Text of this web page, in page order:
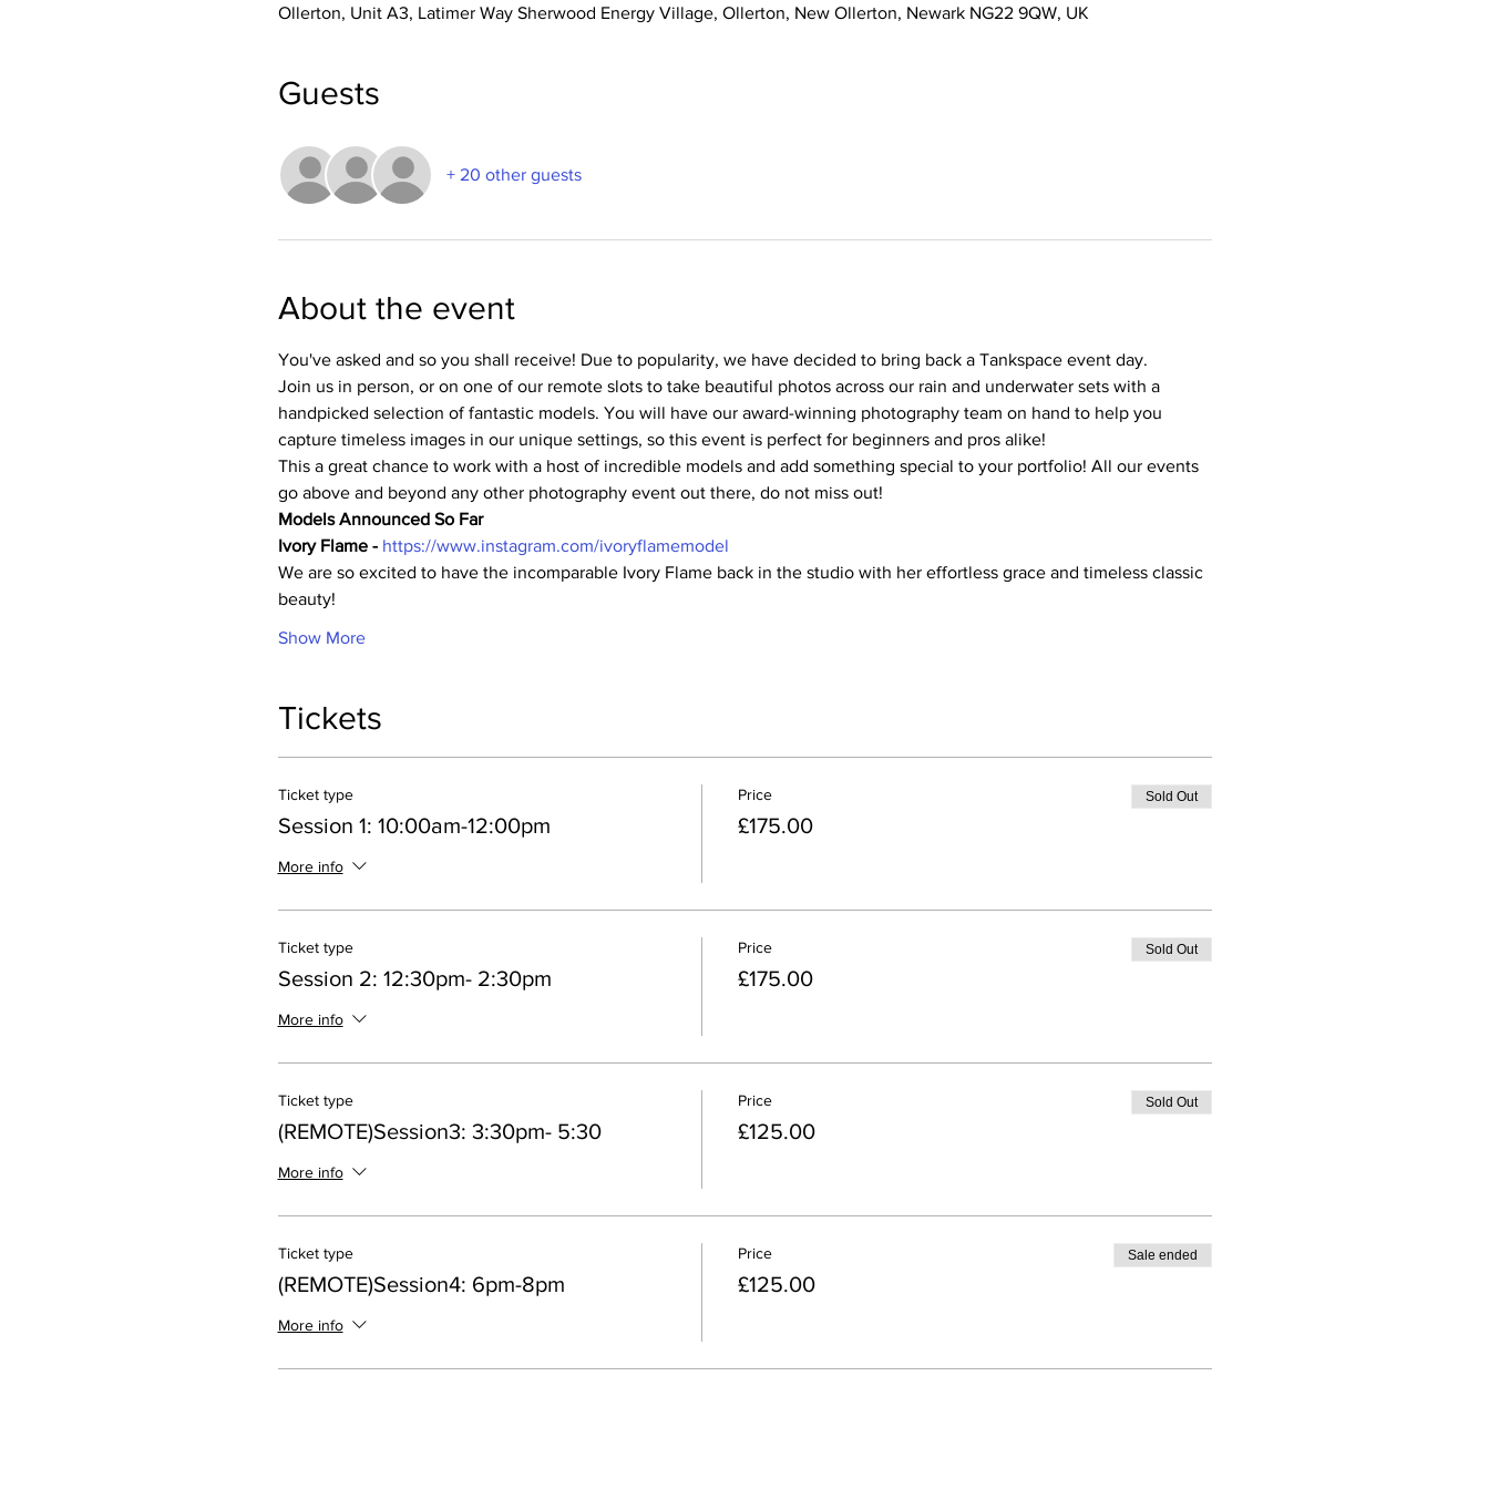
Ollerton, Unit A3, Latimer Way Sherwood Energy Village, Ollerton, New Ollerton, Newark NG22 9QW, UK
Guests
+ 20 other guests
About the event
You've asked and so you shall receive! Due to popularity, we have decided to bring back a Tankspace event day.
Join us in person, or on one of our remote slots to take beautiful photos across our rain and underwater sets with a
handpicked selection of fantastic models. You will have our award-winning photography team on hand to help you
capture timeless images in our unique settings, so this event is perfect for beginners and pros alike!
This a great chance to work with a host of incredible models and add something special to your portfolio! All our events
go above and beyond any other photography event out there, do not miss out!
Models Announced So Far
Ivory Flame - https://www.instagram.com/ivoryflamemodel
We are so excited to have the incomparable Ivory Flame back in the studio with her effortless grace and timeless classic
beauty!
Show More
Tickets
Ticket type
Session 1: 10:00am-12:00pm
More info
Price
£175.00
Sold Out
Ticket type
Session 2: 12:30pm- 2:30pm
More info
Price
£175.00
Sold Out
Ticket type
(REMOTE)Session3: 3:30pm- 5:30
More info
Price
£125.00
Sold Out
Ticket type
(REMOTE)Session4: 6pm-8pm
More info
Price
£125.00
Sale ended